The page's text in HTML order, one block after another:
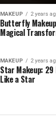
MAKEUP 2 years
Butterfly
Magical
MAKEUP 2 years
Star Makeup: 29
Like a Star